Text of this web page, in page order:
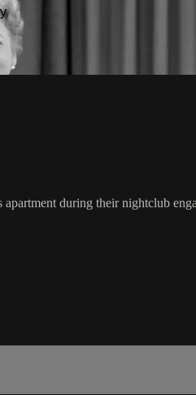
during their nightclub